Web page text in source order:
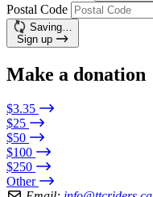
Postal Code
Saving…
Sign up
Make a donation
$3.35
$25
$50
$100
$250
Other